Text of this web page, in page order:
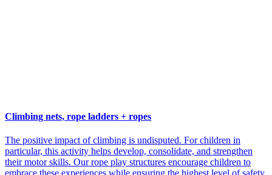
Climbing nets, rope ladders + ropes
The positive impact of climbing is undisputed. For children in
particular, this activity helps develop, consolidate, and strengthen
their motor skills. Our rope play structures encourage children to